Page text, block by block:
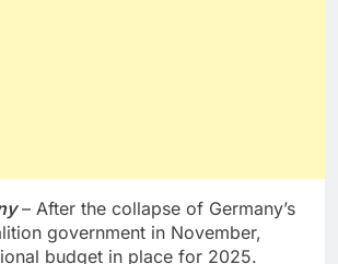
– After the collapse of Germany’s
government in November,
budget in place for 2025.